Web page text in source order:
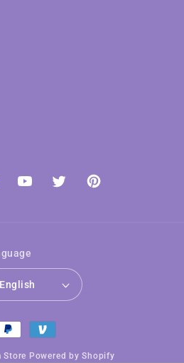
YouTubeTwitterPinterest
English
Store Powered by Shopify